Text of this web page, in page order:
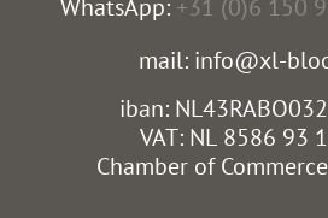
WhatsApp: +31 (0)6 150
mail: info@xl-
iban:
VAT: NL 8586 93
Chamber of